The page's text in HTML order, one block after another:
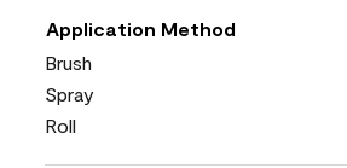
Application Method
Brush
Spray
Roll